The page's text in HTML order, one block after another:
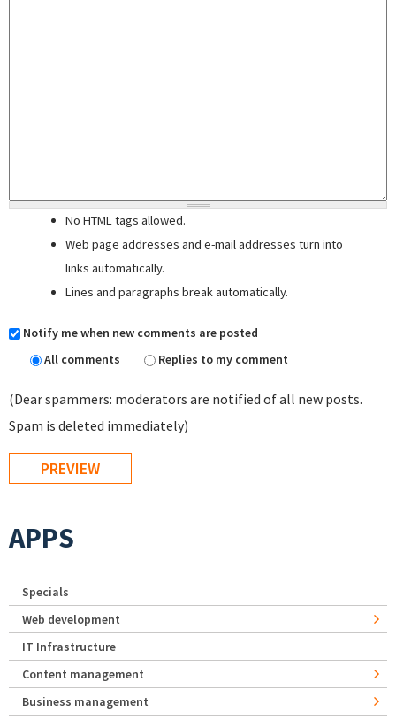
No HTML tags allowed.
Web page addresses and e-mail addresses turn into
links automatically.
Lines and paragraphs break automatically.
Notify me when new comments are posted
All comments
Replies to my comment
(Dear spammers: moderators are notified of all new posts.
Spam is deleted immediately)
APPS
Specials
Web development
IT Infrastructure
Content management
Business management